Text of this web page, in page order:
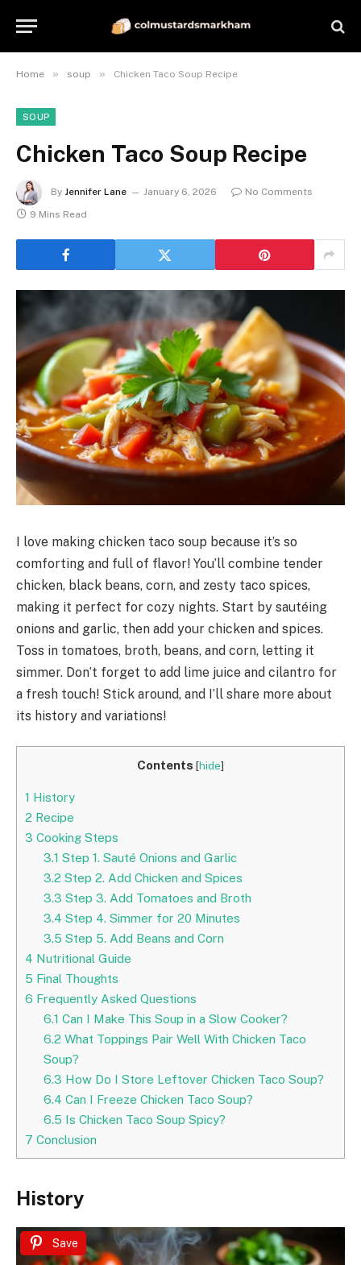
Home » soup » Chicken Taco Soup Recipe
SOUP
Chicken Taco Soup Recipe
By Jennifer Lane January 6, 2026
No Comments
9 Mins Read
I love making chicken taco soup because it’s so
comforting and full of flavor! You’ll combine tender
chicken, black beans, corn, and zesty taco spices,
making it perfect for cozy nights. Start by sautéing
onions and garlic, then add your chicken and spices.
Toss in tomatoes, broth, beans, and corn, letting it
simmer. Don’t forget to add lime juice and cilantro for
a fresh touch! Stick around, and I’ll share more about
its history and variations!
Contents [hide]
1 History
2 Recipe
3 Cooking Steps
3.1 Step 1. Sauté Onions and Garlic
3.2 Step 2. Add Chicken and Spices
3.3 Step 3. Add Tomatoes and Broth
3.4 Step 4. Simmer for 20 Minutes
3.5 Step 5. Add Beans and Corn
4 Nutritional Guide
5 Final Thoughts
6 Frequently Asked Questions
6.1 Can I Make This Soup in a Slow Cooker?
6.2 What Toppings Pair Well With Chicken Taco
Soup?
6.3 How Do I Store Leftover Chicken Taco Soup?
6.4 Can I Freeze Chicken Taco Soup?
6.5 Is Chicken Taco Soup Spicy?
7 Conclusion
History
Save